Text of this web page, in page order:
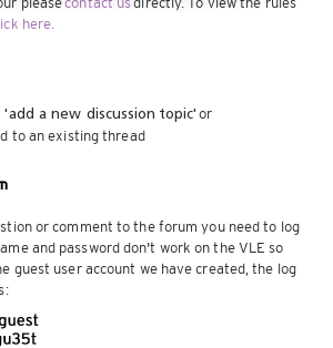
here.
'add a new discussion topic' or
to an existing thread
or comment to the forum you need to log
and password don't work on the VLE so
guest user account we have created, the log